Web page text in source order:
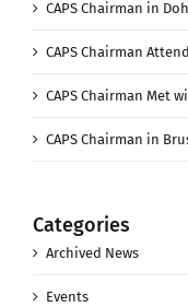
CAPS Chairman in
CAPS Chairman
CAPS Chairman Met
CAPS Chairman in
Categories
Archived News
Events